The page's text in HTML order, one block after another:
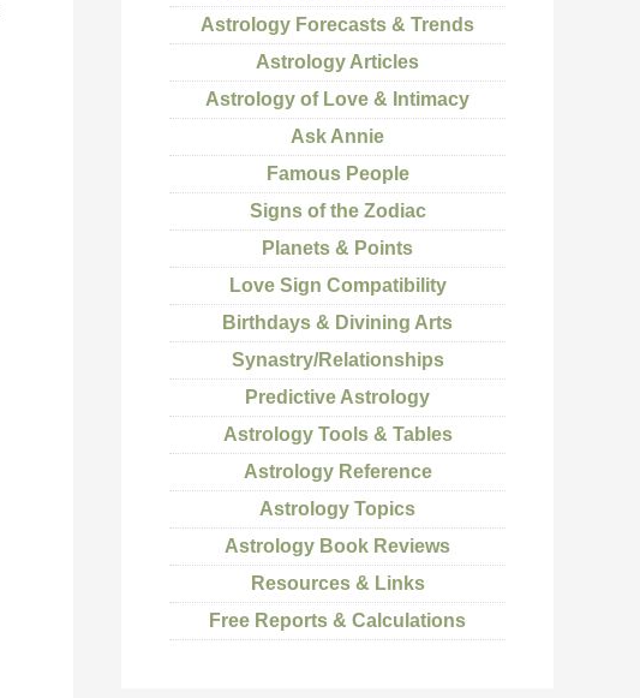
Astrology Forecasts & Trends
Astrology Articles
Astrology of Love & Intimacy
Ask Annie
Famous People
Signs of the Zodiac
Planets & Points
Love Sign Compatibility
Birthdays & Divining Arts
Synastry/Relationships
Predictive Astrology
Astrology Tools & Tables
Astrology Reference
Astrology Topics
Astrology Book Reviews
Resources & Links
Free Reports & Calculations